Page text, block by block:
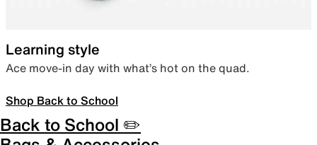
Learning style
Ace move-in day with what’s hot on the quad.
Shop Back to School
Back to School ✏️